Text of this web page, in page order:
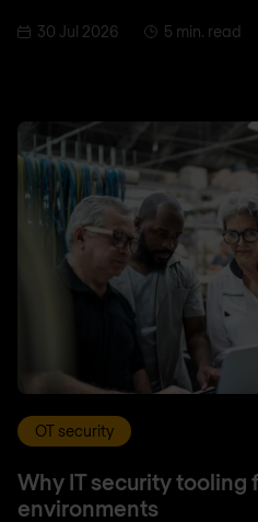
30 Jul 2026 5 min. read
OT security
Why IT security tooling
environments